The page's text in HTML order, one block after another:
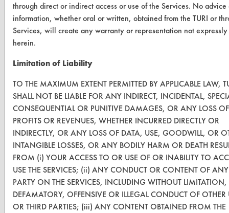
FORMS
Client Test Request Form
Vendor Form
About CleanerSolutions
Database Demos
Help Topics
TURI Laboratory Home
Terms and Conditions
CONTACT
through direct or indirect access or use of the Services. No advice
information, whether oral or written, obtained from the TURI or
Services, will create any warranty or representation not expressly
herein.
Limitation of Liability
TO THE MAXIMUM EXTENT PERMITTED BY APPLICABLE LAW,
SHALL NOT BE LIABLE FOR ANY INDIRECT, INCIDENTAL,
CONSEQUENTIAL OR PUNITIVE DAMAGES, OR ANY LOSS OF
PROFITS OR REVENUES, WHETHER INCURRED DIRECTLY OR
INDIRECTLY, OR ANY LOSS OF DATA, USE, GOODWILL, OR
INTANGIBLE LOSSES, OR ANY BODILY HARM OR DEATH
FROM (i) YOUR ACCESS TO OR USE OF OR INABILITY TO
USE THE SERVICES; (ii) ANY CONDUCT OR CONTENT OF
PARTY ON THE SERVICES, INCLUDING WITHOUT
DEFAMATORY, OFFENSIVE OR ILLEGAL CONDUCT OF OTHER
OR THIRD PARTIES; (iii) ANY CONTENT OBTAINED FROM THE